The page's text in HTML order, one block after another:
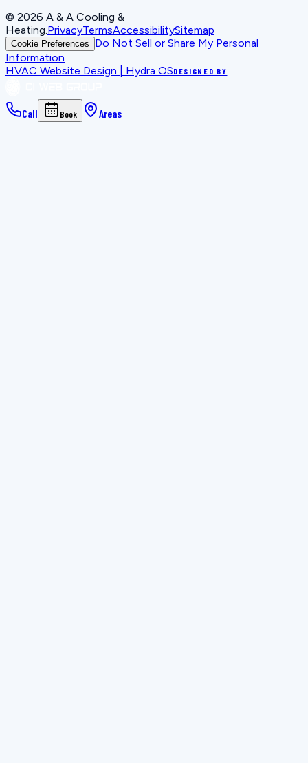
© 2026 A & A Cooling &
Heating PrivacyTermsAccessibilitySitemap
Cookie Preferences
Do Not Sell or Share My Personal
Information
HVAC Website Design | Hydra OSDESIGNED BY
Call Book Areas